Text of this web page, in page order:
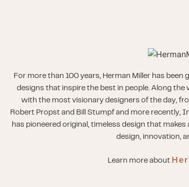
For more than 100 years, Herman Miller has
designs that inspire the best in people. Along the
with the most visionary designers of the day,
Robert Propst and Bill Stumpf and more recently,
has pioneered original, timeless design that
design, innovation,
Learn more about